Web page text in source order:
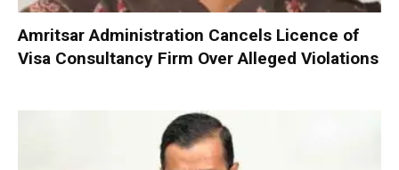
Amritsar Administration Cancels Licence of
Visa Consultancy Firm Over Alleged Violations